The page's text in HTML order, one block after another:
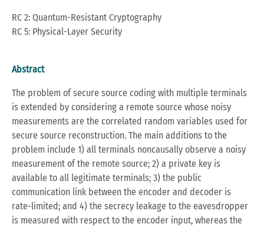
RC 2: Quantum-Resistant Cryptography
RC 5: Physical-Layer Security
Abstract
The problem of secure source coding with multiple terminals
is extended by considering a remote source whose noisy
measurements are the correlated random variables used for
secure source reconstruction. The main additions to the
problem include 1) all terminals noncausally observe a noisy
measurement of the remote source; 2) a private key is
available to all legitimate terminals; 3) the public
communication link between the encoder and decoder is
rate-limited; and 4) the secrecy leakage to the eavesdropper
is measured with respect to the encoder input, whereas the